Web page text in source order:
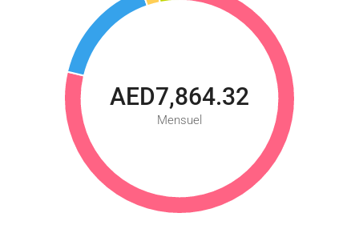
AED7,864.32
Mensuel